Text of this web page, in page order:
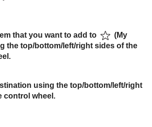
that you want to add to (My
the top/bottom/left/right sides of the
using the top/bottom/left/right
control wheel.